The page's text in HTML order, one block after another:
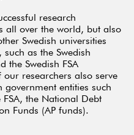
research
all over the world, but also
Swedish universities
as the Swedish
the Swedish FSA
researchers also serve
government entities such
the National Debt
Funds (AP funds).